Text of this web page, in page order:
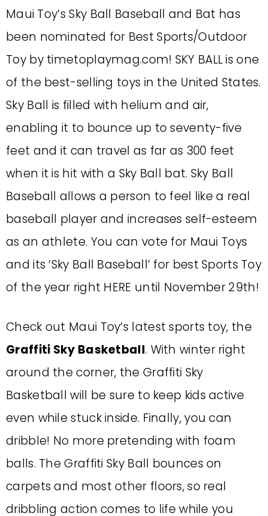
Maui Toy’s Sky Ball Baseball and Bat has
been nominated for Best Sports/Outdoor
Toy by timetoplaymag.com! SKY BALL is one
of the best-selling toys in the United States.
Sky Ball is filled with helium and air,
enabling it to bounce up to seventy-five
feet and it can travel as far as 300 feet
when it is hit with a Sky Ball bat. Sky Ball
Baseball allows a person to feel like a real
baseball player and increases self-esteem
as an athlete. You can vote for Maui Toys
and its ‘Sky Ball Baseball’ for best Sports Toy
of the year right HERE until November 29th!
Check out Maui Toy’s latest sports toy, the
Graffiti Sky Basketball. With winter right
around the corner, the Graffiti Sky
Basketball will be sure to keep kids active
even while stuck inside. Finally, you can
dribble! No more pretending with foam
balls. The Graffiti Sky Ball bounces on
carpets and most other floors, so real
dribbling action comes to life while you